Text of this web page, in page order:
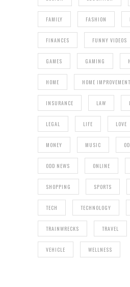
FAMILY FASHION
FINANCES FUNNY VIDEOS
GAMES GAMING
HOME HOME IMPROVEMENT
INSURANCE LAW
LEGAL LIFE LOVE
MONEY MUSIC
ODD NEWS ONLINE
SHOPPING SPORTS
TECH TECHNOLOGY
TRAINWRECKS TRAVEL
VEHICLE WELLNESS